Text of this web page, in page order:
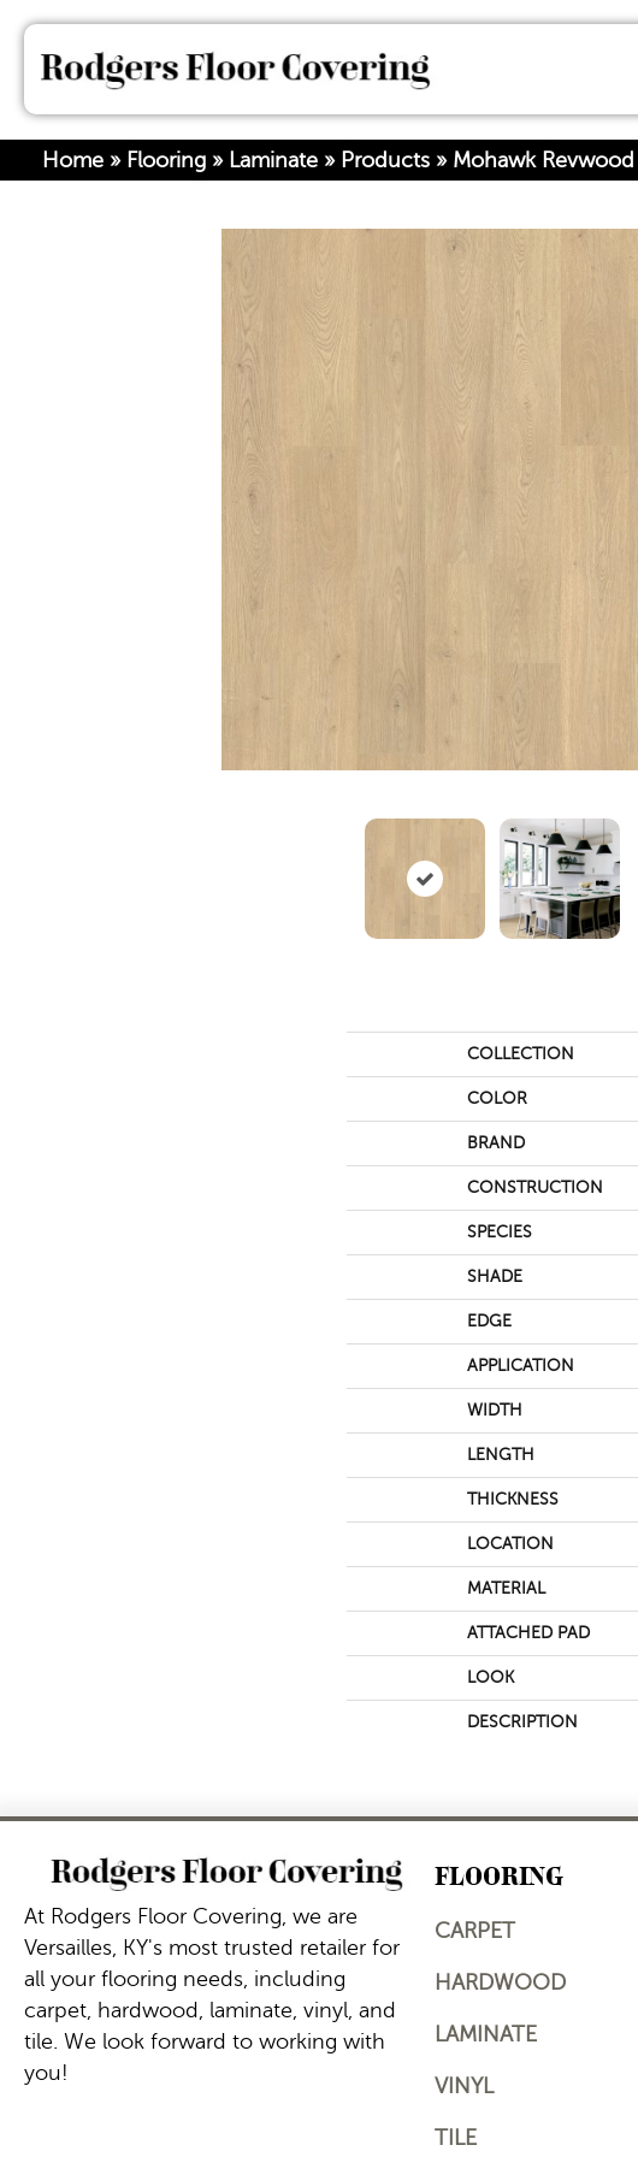
Home » Flooring » Laminate » Products » Mohawk
COLLECTION
COLOR
BRAND
CONSTRUCTION
SPECIES
SHADE
EDGE
APPLICATION
WIDTH
LENGTH
THICKNESS
LOCATION
MATERIAL
ATTACHED PAD
LOOK
DESCRIPTION
At Rodgers Floor Covering, we are
Versailles, KY's most trusted retailer for
all your flooring needs, including
carpet, hardwood, laminate, vinyl, and
tile. We look forward to working with
you!
FLOORING
CARPET
HARDWOOD
LAMINATE
VINYL
TILE